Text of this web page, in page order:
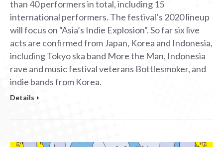
than 40 performers in total, including 15
international performers. The festival’s 2020 lineup
will focus on “Asia’s Indie Explosion”. So far six live
acts are confirmed from Japan, Korea and Indonesia,
including Tokyo ska band More the Man, Indonesia
rave and music festival veterans Bottlesmoker, and
indie bands from Korea.
Details